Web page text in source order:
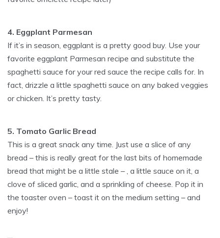
4. Eggplant Parmesan
If it’s in season, eggplant is a pretty good buy. Use your
favorite eggplant Parmesan recipe and substitute the
spaghetti sauce for your red sauce the recipe calls for. In
fact, drizzle a little spaghetti sauce on any baked veggies
or chicken. It’s pretty tasty.
5. Tomato Garlic Bread
This is a great snack any time. Just use a slice of any
bread – this is really great for the last bits of homemade
bread that might be a little stale – , a little sauce on it, a
clove of sliced garlic, and a sprinkling of cheese. Pop it in
the toaster oven – toast it on the medium setting – and
enjoy!